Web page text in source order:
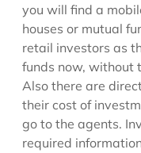
you will find a
houses or mutual
retail investors as
funds now, without
Also there are
their cost of
go to the agents.
required